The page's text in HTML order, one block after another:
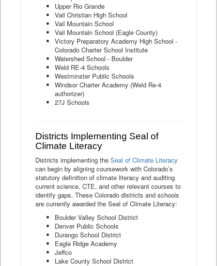
Upper Rio Grande
Vail Christian High School
Vail Mountain School
Vail Mountain School (Eagle County)
Victory Preparatory Academy High School -
Colorado Charter School Institute
Watershed School - Boulder
Weld RE-4 Schools
Westminster Public Schools
Windsor Charter Academy (Weld Re-4
authorizer)
27J Schools
Districts Implementing Seal of
Climate Literacy
Districts implementing the Seal of Climate Literacy
can begin by aligning coursework with Colorado’s
statutory definition of climate literacy and auditing
current science, CTE, and other relevant courses to
identify gaps. These Colorado districts and schools
are currently awarded the Seal of Climate Literacy:
Boulder Valley School District
Denver Public Schools
Durango School District
Eagle Ridge Academy
Jeffco
Lake County School District